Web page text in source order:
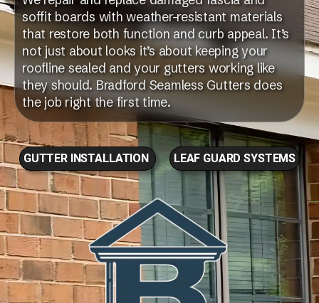
soffit boards with weather-resistant materials
that restore both function and curb appeal. It’s
not just about looks it’s about keeping your
roofline sealed and your gutters working like
they should. Bradford Seamless Gutters does
the job right the first time.
GUTTER INSTALLATION LEAF GUARD SYSTEMS